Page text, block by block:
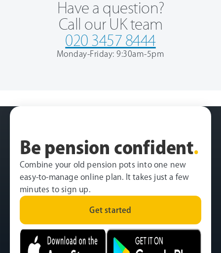
Have a question?
Call our UK team
020 3457 8444
Monday-Friday: 9:30am-5pm
Be pension confident.
Combine your old pension pots into one new
easy-to-manage online plan. It takes just a few
minutes to sign up.
Get started